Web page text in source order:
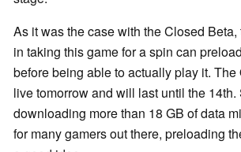
As it was the case with the Closed
in taking this game for a spin can
before being able to actually play it.
live tomorrow and will last until the 14th.
downloading more than 18 GB of data
for many gamers out there, preloading